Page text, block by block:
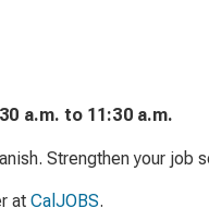
a.m. to 11:30 a.m.
Strengthen your job
at CalJOBS.